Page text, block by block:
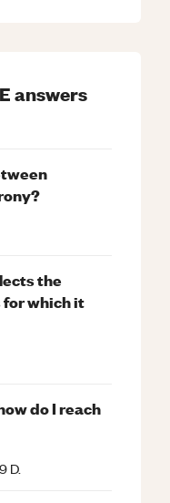
answers
the
for which it
do I reach
D.